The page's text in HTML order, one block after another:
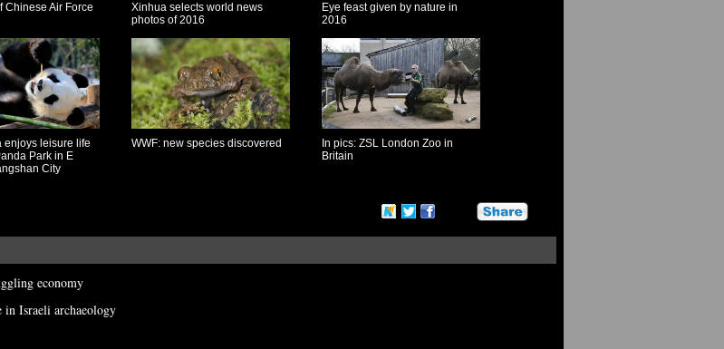
Chinese Air Force
Xinhua selects world news
photos of 2016
Eye feast given by nature in
2016
enjoys leisure life
Park in E
City
WWF: new species discovered
In pics: ZSL London Zoo in
Britain
economy
in Israeli archaeology